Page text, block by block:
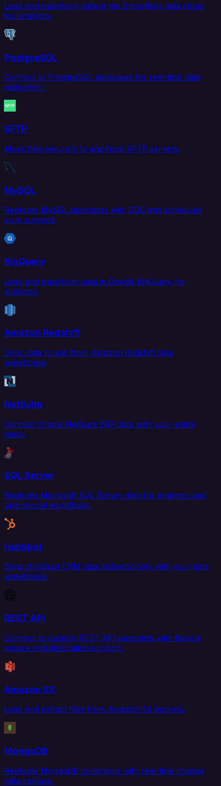
Load and transform data in the Snowflake data cloud
for analytics.
PostgreSQL
Connect to PostgreSQL databases for real-time data
replication.
SFTP
Move files securely to and from SFTP servers.
MySQL
Replicate MySQL databases with CDC and scheduled
sync support.
BigQuery
Load and transform data in Google BigQuery for
analytics.
Amazon Redshift
Sync data to and from Amazon Redshift data
warehouse.
NetSuite
Connect Oracle NetSuite ERP data with your entire
stack.
SQL Server
Replicate Microsoft SQL Server data for analytics and
operational workflows.
HubSpot
Sync HubSpot CRM data bidirectionally with your data
warehouse.
REST API
Connect to custom REST API endpoints with flexible
source and destination support.
Amazon S3
Load and extract files from Amazon S3 buckets.
MongoDB
Replicate MongoDB collections with real-time change
data capture.